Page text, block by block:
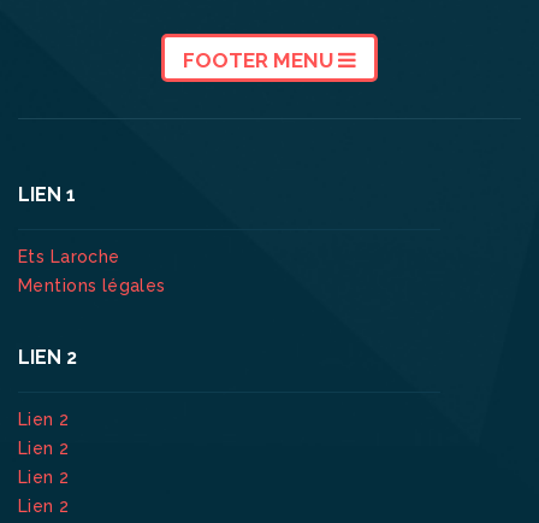
FOOTER MENU
LIEN 1
Ets Laroche
Mentions légales
LIEN 2
Lien 2
Lien 2
Lien 2
Lien 2